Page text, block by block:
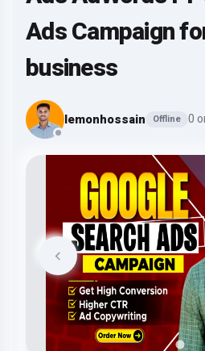
Ads Campaign
business
lemonhossain Offline 0